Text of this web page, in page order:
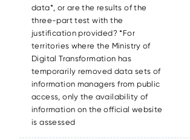
data*, or are the results of the
three-part test with the
justification provided? *For
territories where the Ministry of
Digital Transformation has
temporarily removed data sets of
information managers from public
access, only the availability of
information on the official website
is assessed